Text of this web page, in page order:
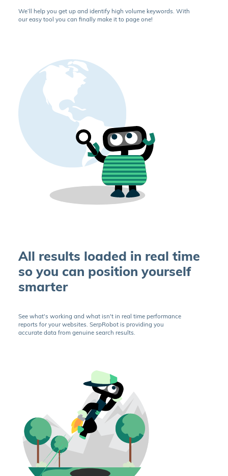
We’ll help you get up and identify high volume keywords. With
our easy tool you can finally make it to page one!
All results loaded in real time
so you can position yourself
smarter
See what's working and what isn't in real time performance
reports for your websites. SerpRobot is providing you
accurate data from genuine search results.